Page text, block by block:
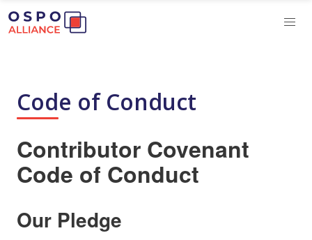
Code of Conduct
Contributor Covenant
Code of Conduct
Our Pledge